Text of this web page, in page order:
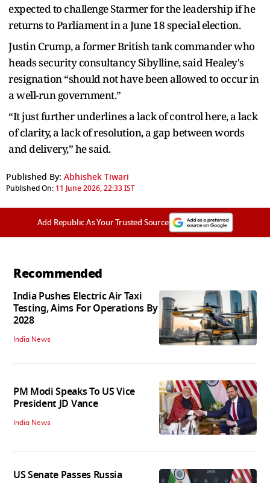
expected to challenge Starmer for the leadership if he
returns to Parliament in a June 18 special election.
Justin Crump, a former British tank commander who
heads security consultancy Sibylline, said Healey's
resignation “should not have been allowed to occur in
a well-run government.”
“It just further underlines a lack of control here, a lack
of clarity, a lack of resolution, a gap between words
and delivery,” he said.
Published By: Abhishek Tiwari
Published On: 11 June 2026, 22:33 IST
Add Republic As Your Trusted Source
Recommended
India Pushes Electric Air Taxi
Testing, Aims For Operations By
2028
India News
PM Modi Speaks To US Vice
President JD Vance
India News
US Senate Passes Russia